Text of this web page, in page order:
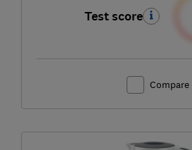
Test score
Compare